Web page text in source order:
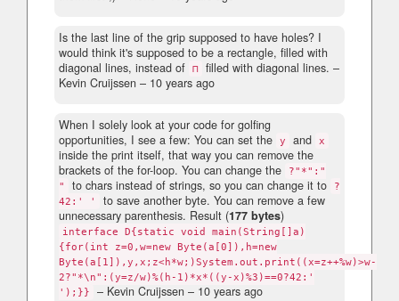
Is the last line of the grip supposed to have holes? I
would think it's supposed to be a rectangle, filled with
diagonal lines, instead of ⊓ filled with diagonal lines. –
Kevin Cruijssen – 10 years ago
When I solely look at your code for golfing
opportunities, I see a few: You can set the y and x
inside the print itself, that way you can remove the
brackets of the for-loop. You can change the
?"*":"
"
to chars instead of strings, so you can change it to
?
42:' '
to save another byte. You can remove a few
unnecessary parenthesis. Result (177 bytes)
interface D{static void main(String[]a)
{for(int z=0,w=new Byte(a[0]),h=new
Byte(a[1]),y,x;z<h*w;)System.out.print((x=z++%w)>w-
2?"*\n":(y=z/w)%(h-1)*x*((y-x)%3)==0?42:'
');}}
– Kevin Cruijssen – 10 years ago